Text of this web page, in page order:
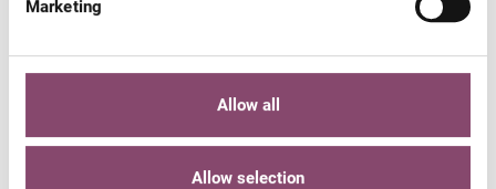
Marketing
Allow all
Allow selection
nights
€ 165,-